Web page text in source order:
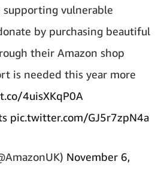
supporting vulnerable
by purchasing beautiful
their Amazon shop
is needed this year more
4uisXKqP0A
pic.twitter.com/GJ5r7zpN4a
November 6,